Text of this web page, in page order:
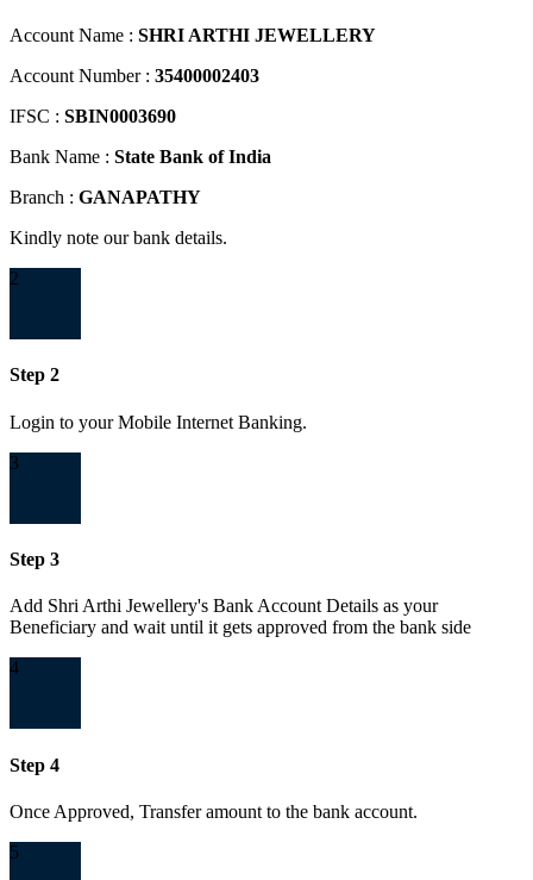
Account Name : SHRI ARTHI JEWELLERY
Account Number : 35400002403
IFSC : SBIN0003690
Bank Name : State Bank of India
Branch : GANAPATHY
Kindly note our bank details.
2
Step 2
Login to your Mobile Internet Banking.
3
Step 3
Add Shri Arthi Jewellery's Bank Account Details as your
Beneficiary and wait until it gets approved from the bank side
4
Step 4
Once Approved, Transfer amount to the bank account.
5